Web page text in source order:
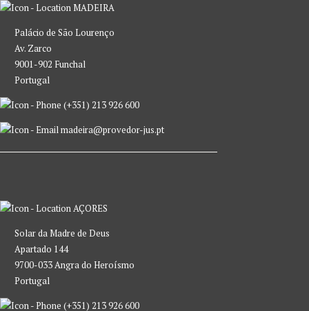
MADEIRA
Palácio de São Lourenço
Av. Zarco
9001-902 Funchal
Portugal
(+351) 213 926 600
madeira@provedor-jus.pt
AÇORES
Solar da Madre de Deus
Apartado 144
9700-033 Angra do Heroísmo
Portugal
(+351) 213 926 600